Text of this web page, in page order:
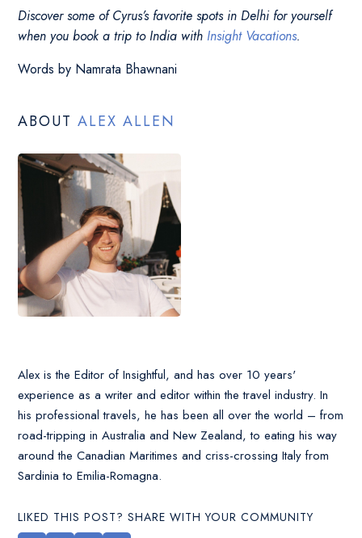
Discover some of Cyrus’s favorite spots in Delhi for yourself
when you book a trip to India with Insight Vacations.
Words by Namrata Bhawnani
ABOUTALEX ALLEN
Alex is the Editor of Insightful, and has over 10 years'
experience as a writer and editor within the travel industry. In
his professional travels, he has been all over the world – from
road-tripping in Australia and New Zealand, to eating his way
around the Canadian Maritimes and criss-crossing Italy from
Sardinia to Emilia-Romagna.
LIKED THIS POST? SHARE WITH YOUR COMMUNITY